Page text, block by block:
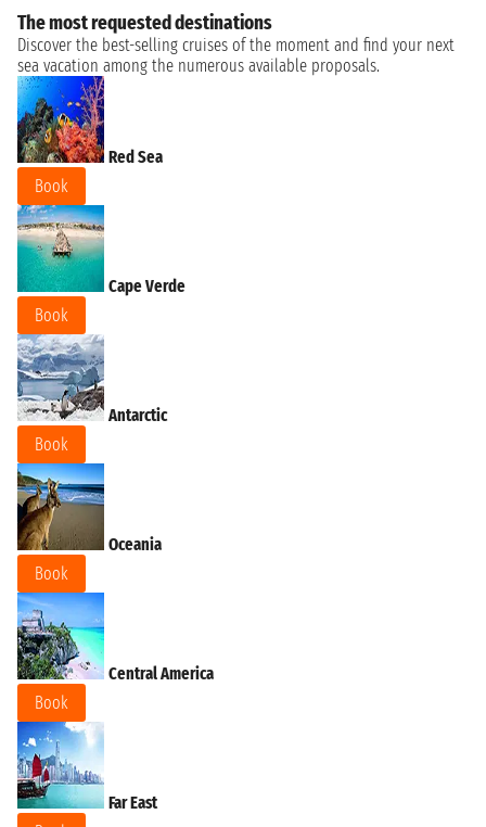
The most requested destinations
Discover the best-selling cruises of the moment and find your next
sea vacation among the numerous available proposals.
Red Sea
Book
Cape Verde
Book
Antarctic
Book
Oceania
Book
Central America
Book
Far East